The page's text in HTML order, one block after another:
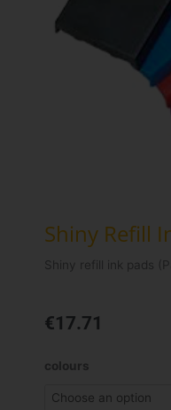
Shiny Refill
Shiny refill ink pads
€17.71
colours
Shiny
Ink